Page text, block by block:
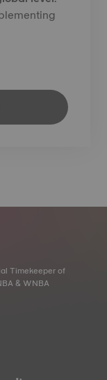
Timekeeper of
& WNBA